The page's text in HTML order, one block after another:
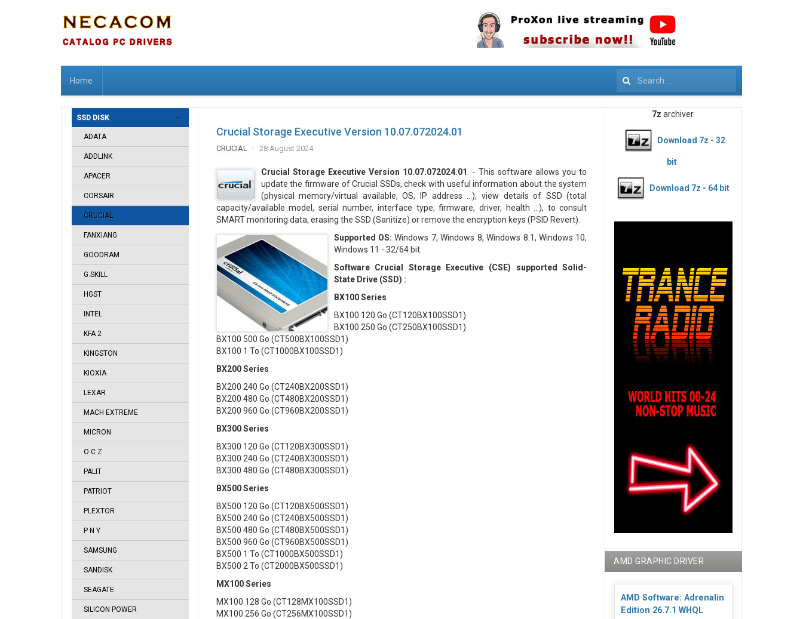
Home Search
Crucial Storage Executive Version 10.07.072024.01
CRUCIAL 28 August 2024
Crucial Storage Executive Version 10.07.072024.01
. - This software allows you to
update the firmware of Crucial SSDs, check with useful information about the system
(physical memory/virtual available, OS, IP address ...), view details of SSD (total
capacity/available model, serial number, interface type, firmware, driver, health ...), to consult
SMART monitoring data, erasing the SSD (Sanitize) or remove the encryption keys (PSID Revert).
Supported OS: Windows 7, Windows 8, Windows 8.1, Windows 10,
Windows 11 - 32/64 bit.
Software Crucial Storage Executive (CSE) supported Solid-
State Drive (SSD) :
BX100 Series
BX100 120 Go (CT120BX100SSD1)
BX100 250 Go (CT250BX100SSD1)
BX100 500 Go (CT500BX100SSD1)
BX100 1 To (CT1000BX100SSD1)
BX200 Series
BX200 240 Go (CT240BX200SSD1)
BX200 480 Go (CT480BX200SSD1)
BX200 960 Go (CT960BX200SSD1)
BX300 Series
BX300 120 Go (CT120BX300SSD1)
BX300 240 Go (CT240BX300SSD1)
BX300 480 Go (CT480BX300SSD1)
BX500 Series
BX500 120 Go (CT120BX500SSD1)
BX500 240 Go (CT240BX500SSD1)
BX500 480 Go (CT480BX500SSD1)
BX500 960 Go (CT960BX500SSD1)
BX500 1 To (CT1000BX500SSD1)
BX500 2 To (CT2000BX500SSD1)
MX100 Series
MX100 128 Go (CT128MX100SSD1)
MX100 256 Go (CT256MX100SSD1)
SSD DISK
ADATA
ADDLINK
APACER
CORSAIR
CRUCIAL
FANXIANG
GOODRAM
G.SKILL
HGST
INTEL
KFA 2
KINGSTON
KIOXIA
LEXAR
MACH EXTREME
MICRON
O C Z
PALIT
PATRIOT
PLEXTOR
P N Y
SAMSUNG
SANDISK
SEAGATE
SILICON POWER
7z archiver
Download 7z - 32
bit
Download 7z - 64 bit
AMD GRAPHIC DRIVER
AMD Software: Adrenalin
Edition 26.7.1 WHQL